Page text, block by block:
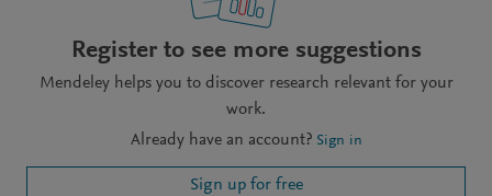
Register to see more suggestions
Mendeley helps you to discover research relevant for your
work.
Already have an account? Sign in
Sign up for free